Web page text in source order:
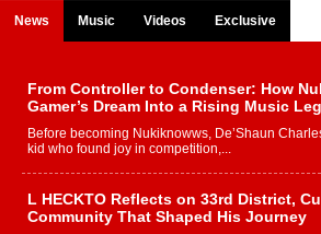
News Music Videos Exclusive
From Controller to Condenser: How
Gamer’s Dream Into a Rising Music
Before becoming Nukiknowws, De’Shaun
kid who found joy in competition,...
L HECKTO Reflects on 33rd District,
Community That Shaped His Journey